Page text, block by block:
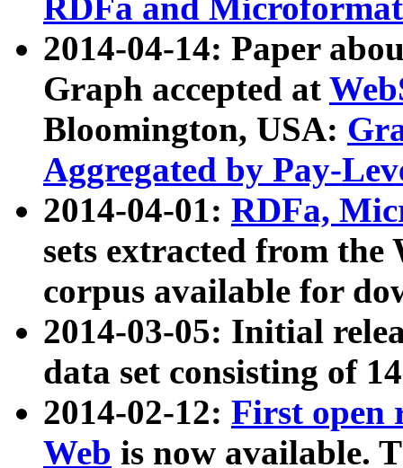
RDFa and Microformat
2014-04-14: Paper
Graph accepted at
Bloomington, USA:
Aggregated by Pay-
2014-04-01: RDFa,
sets extracted from
corpus available for
2014-03-05: Initial
data set consisting of
2014-02-12: First open
Web is now available.